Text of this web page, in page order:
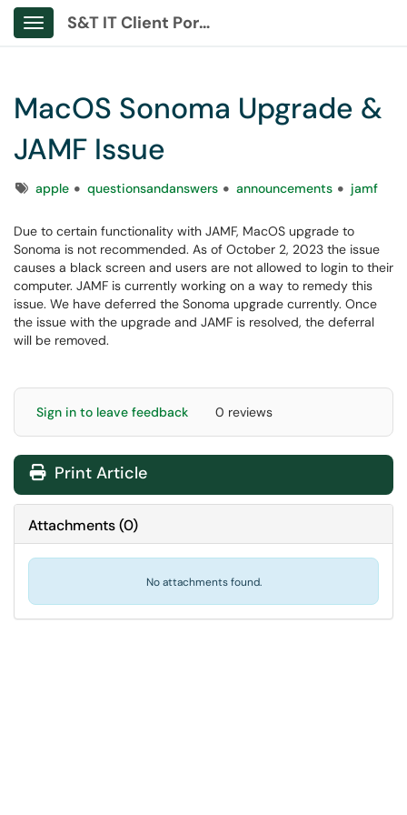
Show Applications Menu
S&T IT Client Portal
MacOS Sonoma Upgrade &
JAMF Issue
Tagsapple questionsandanswers announcements jamf
Due to certain functionality with JAMF, MacOS upgrade to
Sonoma is not recommended. As of October 2, 2023 the issue
causes a black screen and users are not allowed to login to their
computer. JAMF is currently working on a way to remedy this
issue. We have deferred the Sonoma upgrade currently. Once
the issue with the upgrade and JAMF is resolved, the deferral
will be removed.
Sign in to leave feedback 0 reviews
Print Article
Attachments(0)
No attachments found.